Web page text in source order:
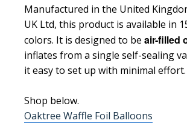
Manufactured in the United
UK Ltd, this product is available in
colors. It is designed to be air-filled
inflates from a single self-sealing
it easy to set up with minimal effort.
Shop below.
Oaktree Waffle Foil Balloons